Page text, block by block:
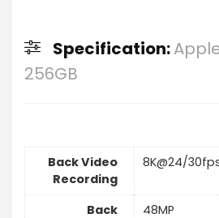
Specification:
256GB
Back Video
Recording
8K@24/
Back
48MP